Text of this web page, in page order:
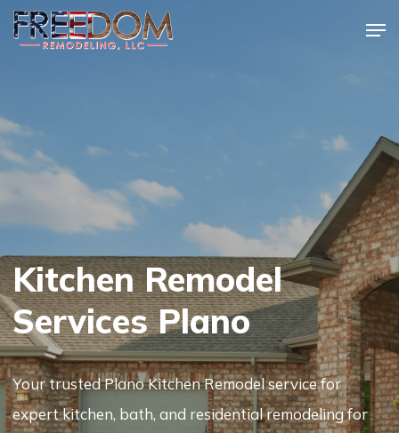
Skip
to
Kitchen Remodel
Services Plano
Your trusted Plano Kitchen Remodel service for
expert kitchen, bath, and residential remodeling for